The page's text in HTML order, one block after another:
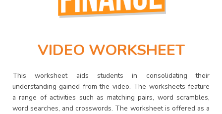
VIDEO WORKSHEET
This worksheet aids students in consolidating their
understanding gained from the video. The worksheets feature
a range of activities such as matching pairs, word scrambles,
word searches, and crosswords. The worksheet is offered as a